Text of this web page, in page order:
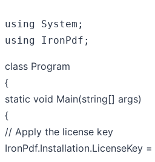
using
using IronPdf;
class Program
{
static void Main(string[] args)
{
// Apply the license key
IronPdf.Installation.LicenseKey =